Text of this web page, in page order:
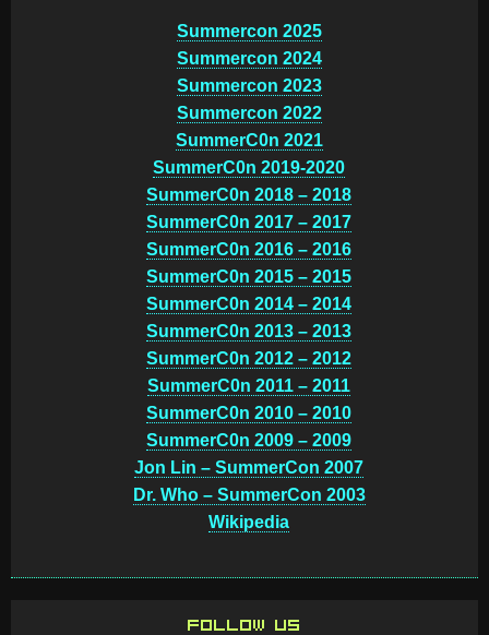
Summercon 2025
Summercon 2024
Summercon 2023
Summercon 2022
SummerC0n 2021
SummerC0n 2019-2020
SummerC0n 2018 – 2018
SummerC0n 2017 – 2017
SummerC0n 2016 – 2016
SummerC0n 2015 – 2015
SummerC0n 2014 – 2014
SummerC0n 2013 – 2013
SummerC0n 2012 – 2012
SummerC0n 2011 – 2011
SummerC0n 2010 – 2010
SummerC0n 2009 – 2009
Jon Lin – SummerCon 2007
Dr. Who – SummerCon 2003
Wikipedia
FOLLOW US